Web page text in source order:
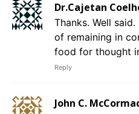
Dr.Cajetan
Thanks. Well
of remaining in
food for thought
Reply
John C.